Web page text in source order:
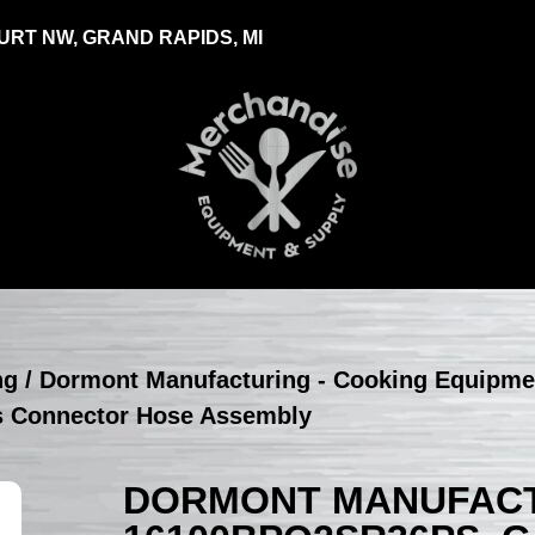
NW, GRAND RAPIDS, MI
/ Dormont Manufacturing - Cooking
Connector Hose Assembly
DORMONT